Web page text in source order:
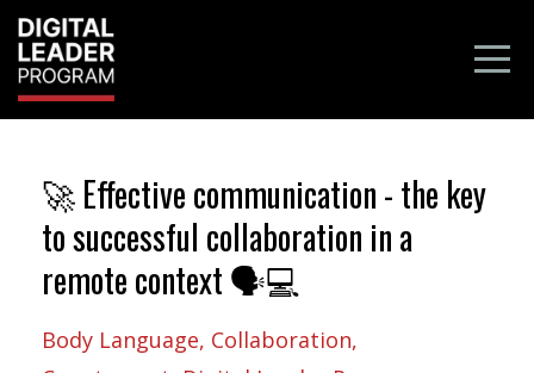
🚀 Effective communication - the key
to successful collaboration in a
remote context 🗣️💻
Body Language Collaboration